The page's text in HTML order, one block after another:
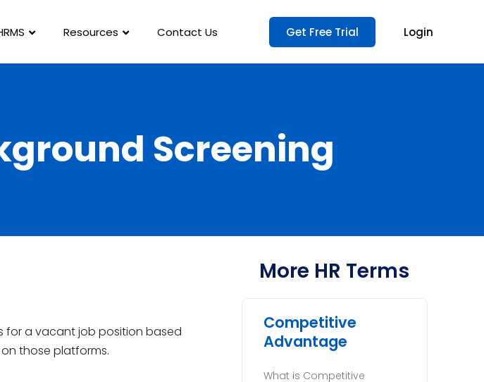
Resources Contact Us Get Free Trial Login
Screening
for a vacant job position based
those platforms.
More HR Terms
Competitive
Advantage
What is Competitive